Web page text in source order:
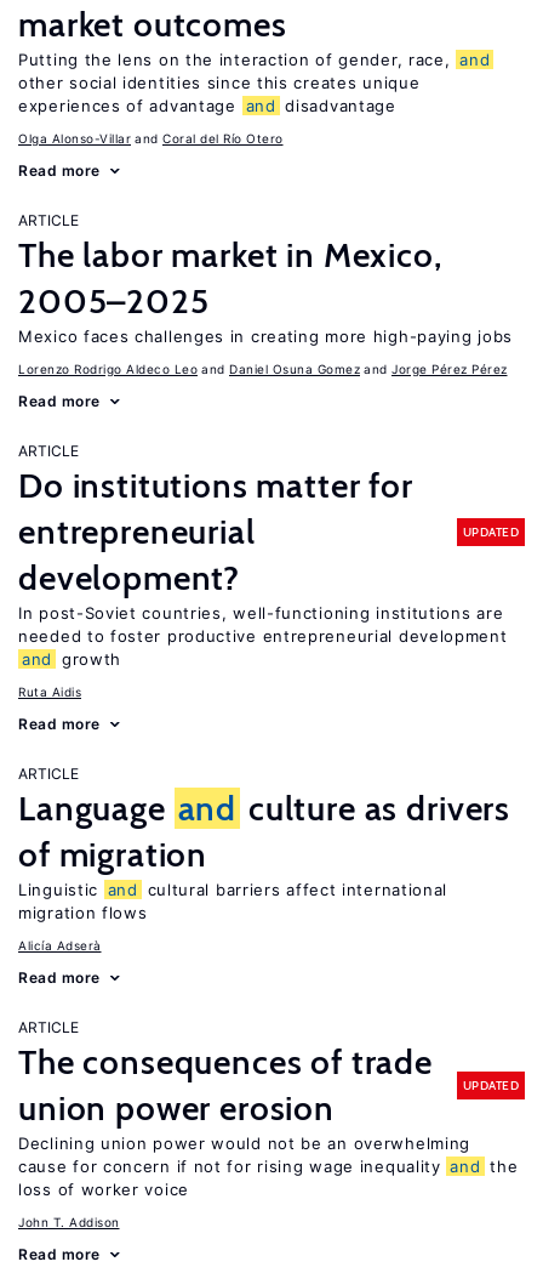
market outcomes
Putting the lens on the interaction of gender, race, and
other social identities since this creates unique
experiences of advantage
and disadvantage
Olga Alonso-Villar Coral del Río Otero
Read more
ARTICLE
The labor market in Mexico,
2005–2025
Mexico faces challenges in creating more high-paying jobs
Lorenzo Rodrigo Aldeco Leo Daniel Osuna Gomez Jorge Pérez Pérez
Read more
ARTICLE
Do institutions matter for
entrepreneurial
development?
UPDATED
In post-Soviet countries, well-functioning institutions are
needed to foster productive entrepreneurial development
and
growth
Ruta Aidis
Read more
ARTICLE
Language and culture as drivers
of migration
Linguistic and
cultural barriers affect international
migration flows
Alicía Adserà
Read more
ARTICLE
The consequences of trade
union power erosion
UPDATED
Declining union power would not be an overwhelming
cause for concern if not for rising wage inequality and the
loss of worker voice
John T. Addison
Read more